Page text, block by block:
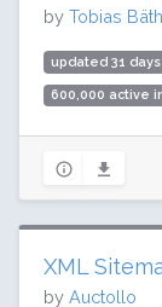
by Tobias
updated 31
600,000 active
XML
by Auctollo